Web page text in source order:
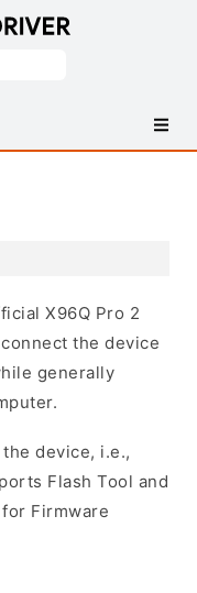
X96Q Pro 2
the device
generally
device, i.e.,
Flash Tool and
Firmware